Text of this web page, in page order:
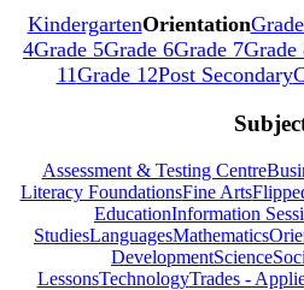
KindergartenOrientation
4Grade 5Grade 6Grade 7Grade
11Grade 12Post Secondary
Assessment & Testing Centre
Literacy FoundationsFine Arts
EducationInformation
StudiesLanguagesMathematics
DevelopmentScience
LessonsTechnologyTrades -